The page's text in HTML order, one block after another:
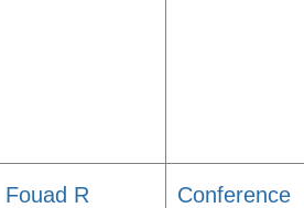
Fouad R
Conference